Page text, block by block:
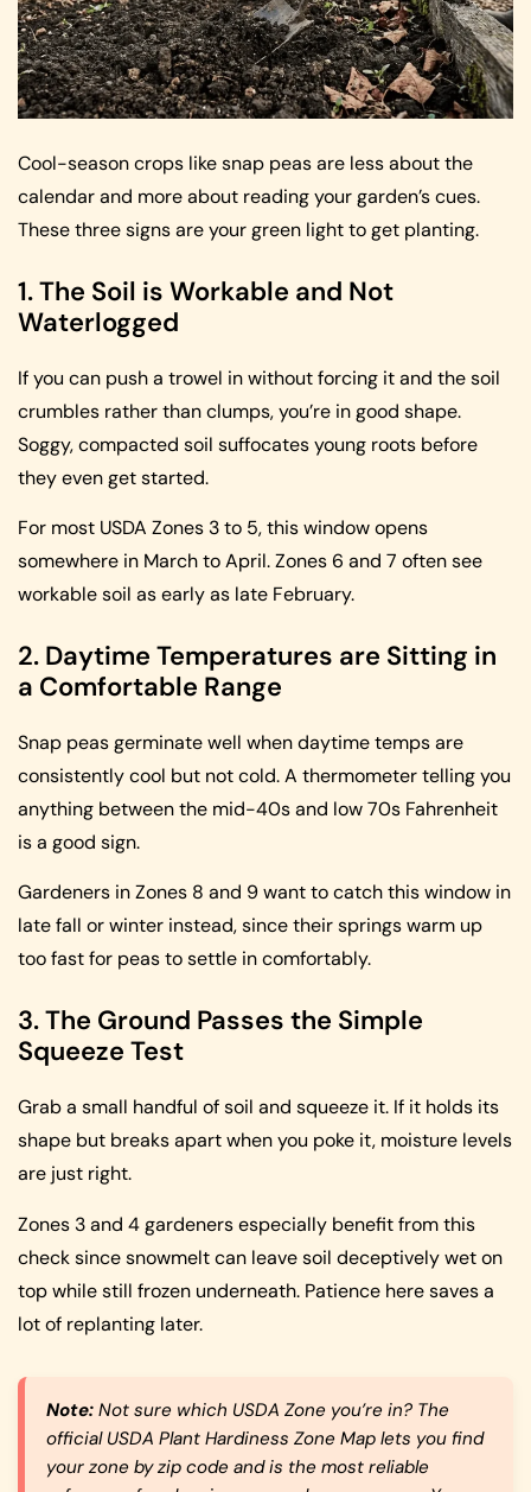
Cool-season crops like snap peas are less about the
calendar and more about reading your garden’s cues.
These three signs are your green light to get planting.
1. The Soil is Workable and Not
Waterlogged
If you can push a trowel in without forcing it and the soil
crumbles rather than clumps, you’re in good shape.
Soggy, compacted soil suffocates young roots before
they even get started.
For most USDA Zones 3 to 5, this window opens
somewhere in March to April. Zones 6 and 7 often see
workable soil as early as late February.
2. Daytime Temperatures are Sitting in
a Comfortable Range
Snap peas germinate well when daytime temps are
consistently cool but not cold. A thermometer telling you
anything between the mid-40s and low 70s Fahrenheit
is a good sign.
Gardeners in Zones 8 and 9 want to catch this window in
late fall or winter instead, since their springs warm up
too fast for peas to settle in comfortably.
3. The Ground Passes the Simple
Squeeze Test
Grab a small handful of soil and squeeze it. If it holds its
shape but breaks apart when you poke it, moisture levels
are just right.
Zones 3 and 4 gardeners especially benefit from this
check since snowmelt can leave soil deceptively wet on
top while still frozen underneath. Patience here saves a
lot of replanting later.
Note: Not sure which USDA Zone you’re in? The
official USDA Plant Hardiness Zone Map lets you find
your zone by zip code and is the most reliable